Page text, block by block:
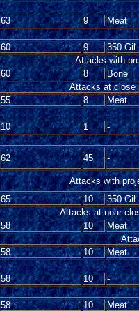
63 9 Meat
60 9 350 Gil
Attacks with
60 8 Bone
Attacks at close
55 8 Meat
10 1 -
62 45 -
Attacks with
65 10 350 Gil
Attacks at near
58 10 Meat
58 10 Meat
58 10 -
58 10 Meat